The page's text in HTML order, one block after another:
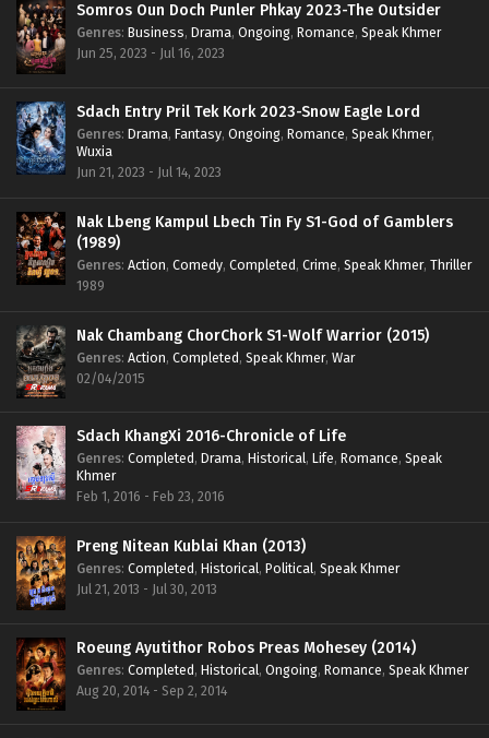
Somros Oun Doch Punler Phkay 2023-The Outsider
Genres: Business, Drama, Ongoing, Romance, Speak Khmer
Jun 25, 2023 - Jul 16, 2023
Sdach Entry Pril Tek Kork 2023-Snow Eagle Lord
Genres: Drama, Fantasy, Ongoing, Romance, Speak Khmer,
Wuxia
Jun 21, 2023 - Jul 14, 2023
Nak Lbeng Kampul Lbech Tin Fy S1-God of Gamblers
(1989)
Genres: Action, Comedy, Completed, Crime, Speak Khmer, Thriller
1989
Nak Chambang ChorChork S1-Wolf Warrior (2015)
Genres: Action, Completed, Speak Khmer, War
02/04/2015
Sdach KhangXi 2016-Chronicle of Life
Genres: Completed, Drama, Historical, Life, Romance, Speak
Khmer
Feb 1, 2016 - Feb 23, 2016
Preng Nitean Kublai Khan (2013)
Genres: Completed, Historical, Political, Speak Khmer
Jul 21, 2013 - Jul 30, 2013
Roeung Ayutithor Robos Preas Mohesey (2014)
Genres: Completed, Historical, Ongoing, Romance, Speak Khmer
Aug 20, 2014 - Sep 2, 2014